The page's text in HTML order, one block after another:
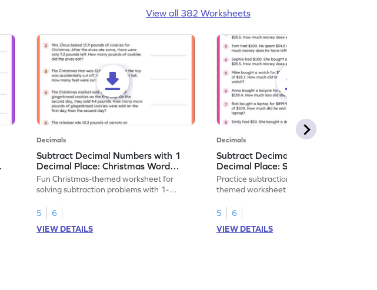
View all 382 Worksheets
Decimals
Subtract Decimal Numbers with 1
Decimal Place: Christmas Word
Problems - Worksheet
Fun Christmas-themed worksheet for
solving subtraction problems with 1-
5
6
VIEW DETAILS
Decimals
Subtract Decimal Numbers with 1
Decimal Place: Shopping Word
Problems - Worksheet
Practice subtraction with this shopping-
themed worksheet on decimal numbers
5
6
VIEW DETAILS